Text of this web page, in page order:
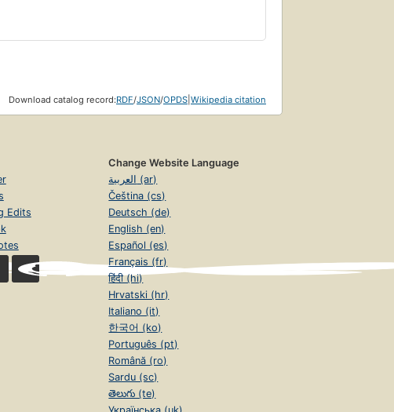
Download catalog record:RDF/JSON/OPDS Wikipedia citation
Edits
Change Website Language
العربية (ar)
Čeština (cs)
Deutsch (de)
English (en)
Español (es)
Français (fr)
हिंदी (hi)
Hrvatski (hr)
Italiano (it)
한국어 (ko)
Português (pt)
Română (ro)
Sardu (sc)
తెలుగు (te)